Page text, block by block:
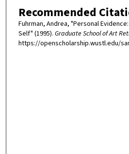
Recommended
Fuhrman, Andrea, "Personal
Self" (1995). Graduate School of Art
https://openscholarship.wustl.edu/